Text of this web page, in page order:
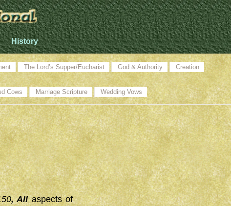
History
The Lord’s Supper/Eucharist God & Authority Creation
Cows Marriage Scripture Wedding Vows
, Allaspects of